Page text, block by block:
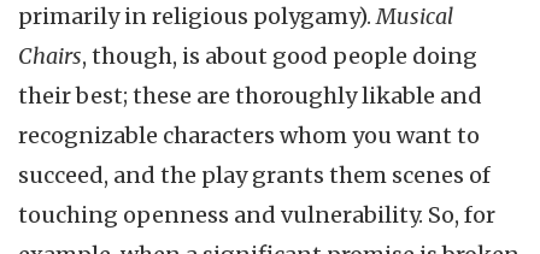
primarily in religious polygamy). Musical
Chairs, though, is about good people doing
their best; these are thoroughly likable and
recognizable characters whom you want to
succeed, and the play grants them scenes of
touching openness and vulnerability. So, for